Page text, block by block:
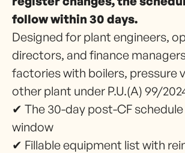
follow within 30 days.
Designed for plant engineers,
directors, and finance
factories with boilers, pressure
other plant under P.U.(A) 99/
✔ The 30-day post-CF
window
✔ Fillable equipment list with